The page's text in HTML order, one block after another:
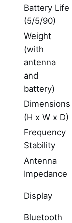
Battery Life
(5/5/90)
Weight
(with
antenna
and
battery)
Dimensions
(H x W x D)
Frequency
Stability
Antenna
Impedance
Display
Bluetooth